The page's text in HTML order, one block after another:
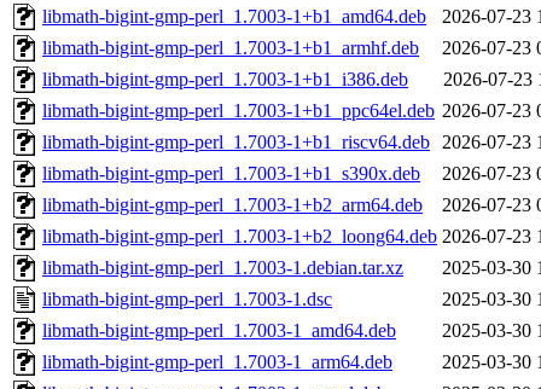
libmath-bigint-gmp-perl_1.7003-1+b1_amd64.deb
2026-07-23
libmath-bigint-gmp-perl_1.7003-1+b1_armhf.deb
2026-07-23
libmath-bigint-gmp-perl_1.7003-1+b1_i386.deb
2026-07-23
libmath-bigint-gmp-perl_1.7003-1+b1_ppc64el.deb 2026-07-23
libmath-bigint-gmp-perl_1.7003-1+b1_riscv64.deb 2026-07-23
libmath-bigint-gmp-perl_1.7003-1+b1_s390x.deb
2026-07-23
libmath-bigint-gmp-perl_1.7003-1+b2_arm64.deb
2026-07-23
libmath-bigint-gmp-perl_1.7003-1+b2_loong64.deb 2026-07-23
libmath-bigint-gmp-perl_1.7003-1.debian.tar.xz
2025-03-30
libmath-bigint-gmp-perl_1.7003-1.dsc
2025-03-30
libmath-bigint-gmp-perl_1.7003-1_amd64.deb
2025-03-30
libmath-bigint-gmp-perl_1.7003-1_arm64.deb
2025-03-30